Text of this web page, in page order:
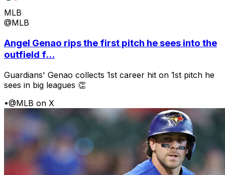
MLB
@MLB
Angel Genao rips the first pitch he sees into the
outfield f...
Guardians' Genao collects 1st career hit on 1st pitch he
sees in big leagues 👏
•@MLB on X